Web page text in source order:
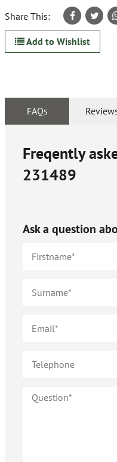
Share This:
Add to Wishlist
FAQs
Freqently
231489
Ask a question